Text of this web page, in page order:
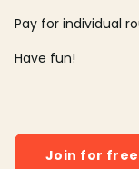
Pay for individual
Have fun!
Join for free